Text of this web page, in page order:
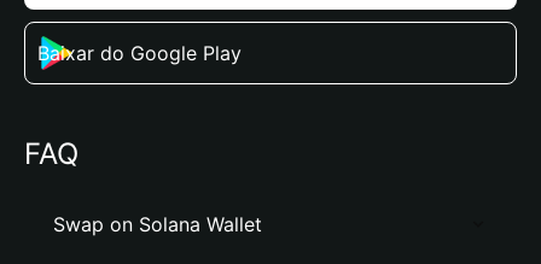
Baixar do Google Play
FAQ
Swap on Solana Wallet